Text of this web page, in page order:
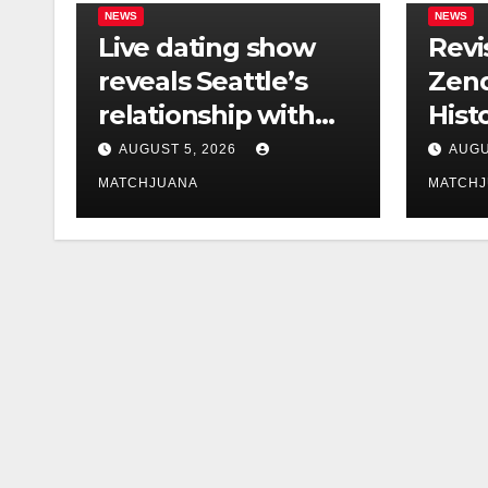
NEWS
Live dating show
reveals Seattle’s
relationship with
tech is still
complicated
AUGUST 5, 2026
MATCHJUANA
NEWS
Co-